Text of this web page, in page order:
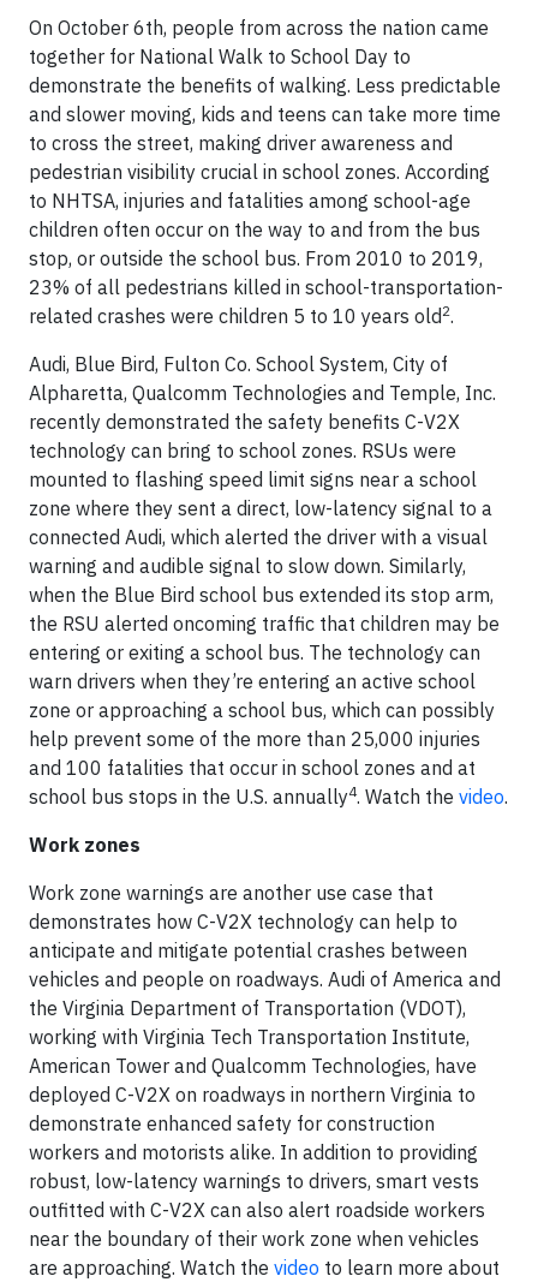
On October 6th, people from across the nation came
together for National Walk to School Day to
demonstrate the benefits of walking. Less predictable
and slower moving, kids and teens can take more time
to cross the street, making driver awareness and
pedestrian visibility crucial in school zones. According
to NHTSA, injuries and fatalities among school-age
children often occur on the way to and from the bus
stop, or outside the school bus. From 2010 to 2019,
23% of all pedestrians killed in school-transportation-
related crashes were children 5 to 10 years old2.
Audi, Blue Bird, Fulton Co. School System, City of
Alpharetta, Qualcomm Technologies and Temple, Inc.
recently demonstrated the safety benefits C-V2X
technology can bring to school zones. RSUs were
mounted to flashing speed limit signs near a school
zone where they sent a direct, low-latency signal to a
connected Audi, which alerted the driver with a visual
warning and audible signal to slow down. Similarly,
when the Blue Bird school bus extended its stop arm,
the RSU alerted oncoming traffic that children may be
entering or exiting a school bus. The technology can
warn drivers when they’re entering an active school
zone or approaching a school bus, which can possibly
help prevent some of the more than 25,000 injuries
and 100 fatalities that occur in school zones and at
school bus stops in the U.S. annually4. Watch the video.
Work zones
Work zone warnings are another use case that
demonstrates how C-V2X technology can help to
anticipate and mitigate potential crashes between
vehicles and people on roadways. Audi of America and
the Virginia Department of Transportation (VDOT),
working with Virginia Tech Transportation Institute,
American Tower and Qualcomm Technologies, have
deployed C-V2X on roadways in northern Virginia to
demonstrate enhanced safety for construction
workers and motorists alike. In addition to providing
robust, low-latency warnings to drivers, smart vests
outfitted with C-V2X can also alert roadside workers
near the boundary of their work zone when vehicles
are approaching. Watch the video to learn more about